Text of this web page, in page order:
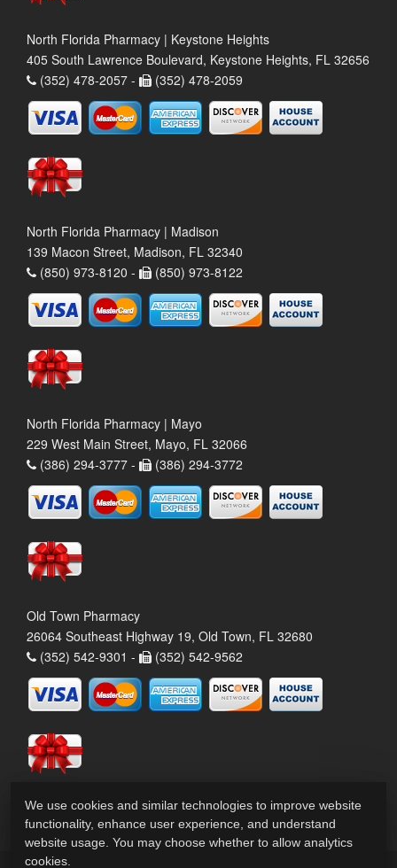
North Florida Pharmacy | Keystone Heights
405 South Lawrence Boulevard, Keystone Heights, FL 32656
(352) 478-2057 -
(352) 478-2059
North Florida Pharmacy | Madison
139 Macon Street, Madison, FL 32340
(850) 973-8120 -
(850) 973-8122
North Florida Pharmacy | Mayo
229 West Main Street, Mayo, FL 32066
(386) 294-3777 -
(386) 294-3772
Old Town Pharmacy
26064 Southeast Highway 19, Old Town, FL 32680
(352) 542-9301 -
(352) 542-9562
We use cookies and similar technologies to improve website
functionality, enhance user experience, and understand
website usage. You may choose whether to allow analytics
cookies.